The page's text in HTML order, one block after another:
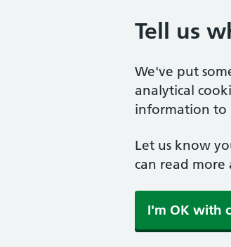
Tell us
We've put
analytical
information to
Let us know
can read
I'm OK with